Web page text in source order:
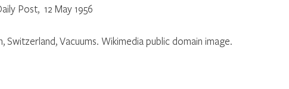
Post,  12 May 1956
Switzerland, Vacuums. Wikimedia public domain image.